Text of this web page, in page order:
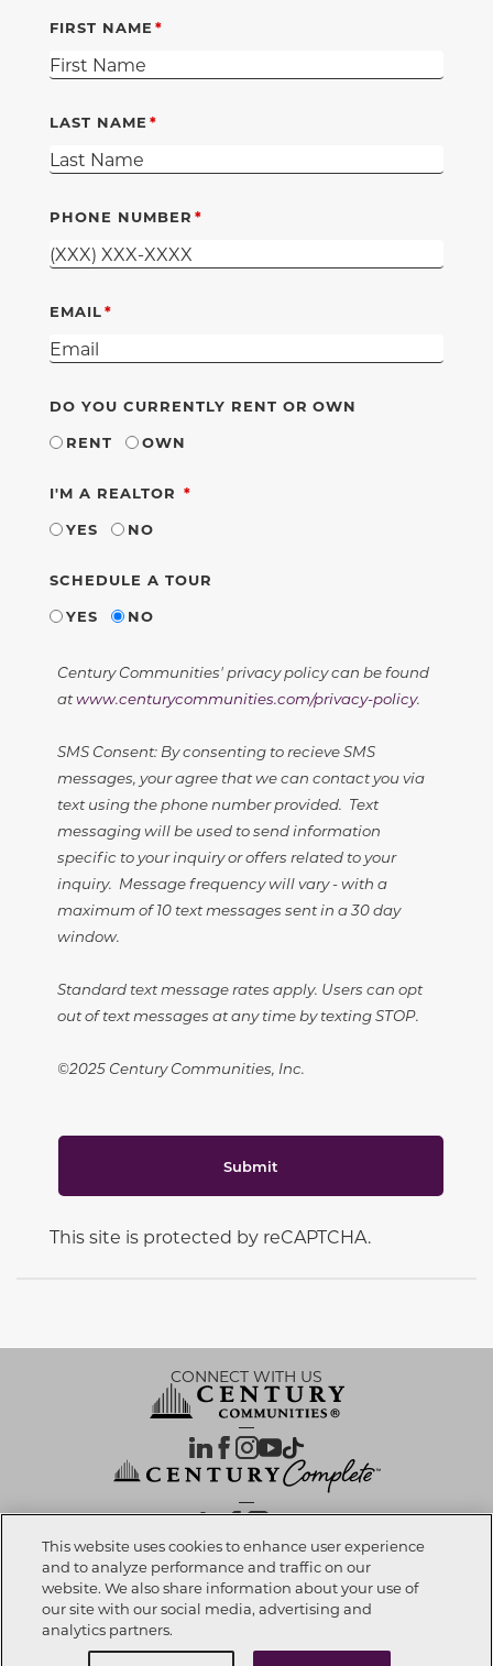
FIRST NAME
LAST NAME
PHONE NUMBER
EMAIL
DO YOU CURRENTLY RENT OR OWN
RENT
OWN
I'M A REALTOR REQUIRED
YES
NO
SCHEDULE A TOUR
YES
NO
Century Communities' privacy policy can be found
atwww.centurycommunities.com/privacy-policy.
SMS Consent: By consenting to recieve SMS
messages, your agree that we can contact you via
text using the phone number provided. Text
messaging will be used to send information
specific to your inquiry or offers related to your
inquiry. Message frequency will vary - with a
maximum of 10 text messages sent in a 30 day
window.
Standard text message rates apply. Users can opt
out of text messages at any time by texting STOP.
©2025 Century Communities, Inc.
Submit
This site is protected by reCAPTCHA.
Call now 623-270-7717
CONNECT WITH US
OUR PARTNERS
Investor Relations | Privacy Policy|Terms Of Use| Exercise My Rights
Notice at Collection Accessibility Statement
This website uses cookies to enhance user experience
and to analyze performance and traffic on our
website. We also share information about your use of
our site with our social media, advertising and
analytics partners.